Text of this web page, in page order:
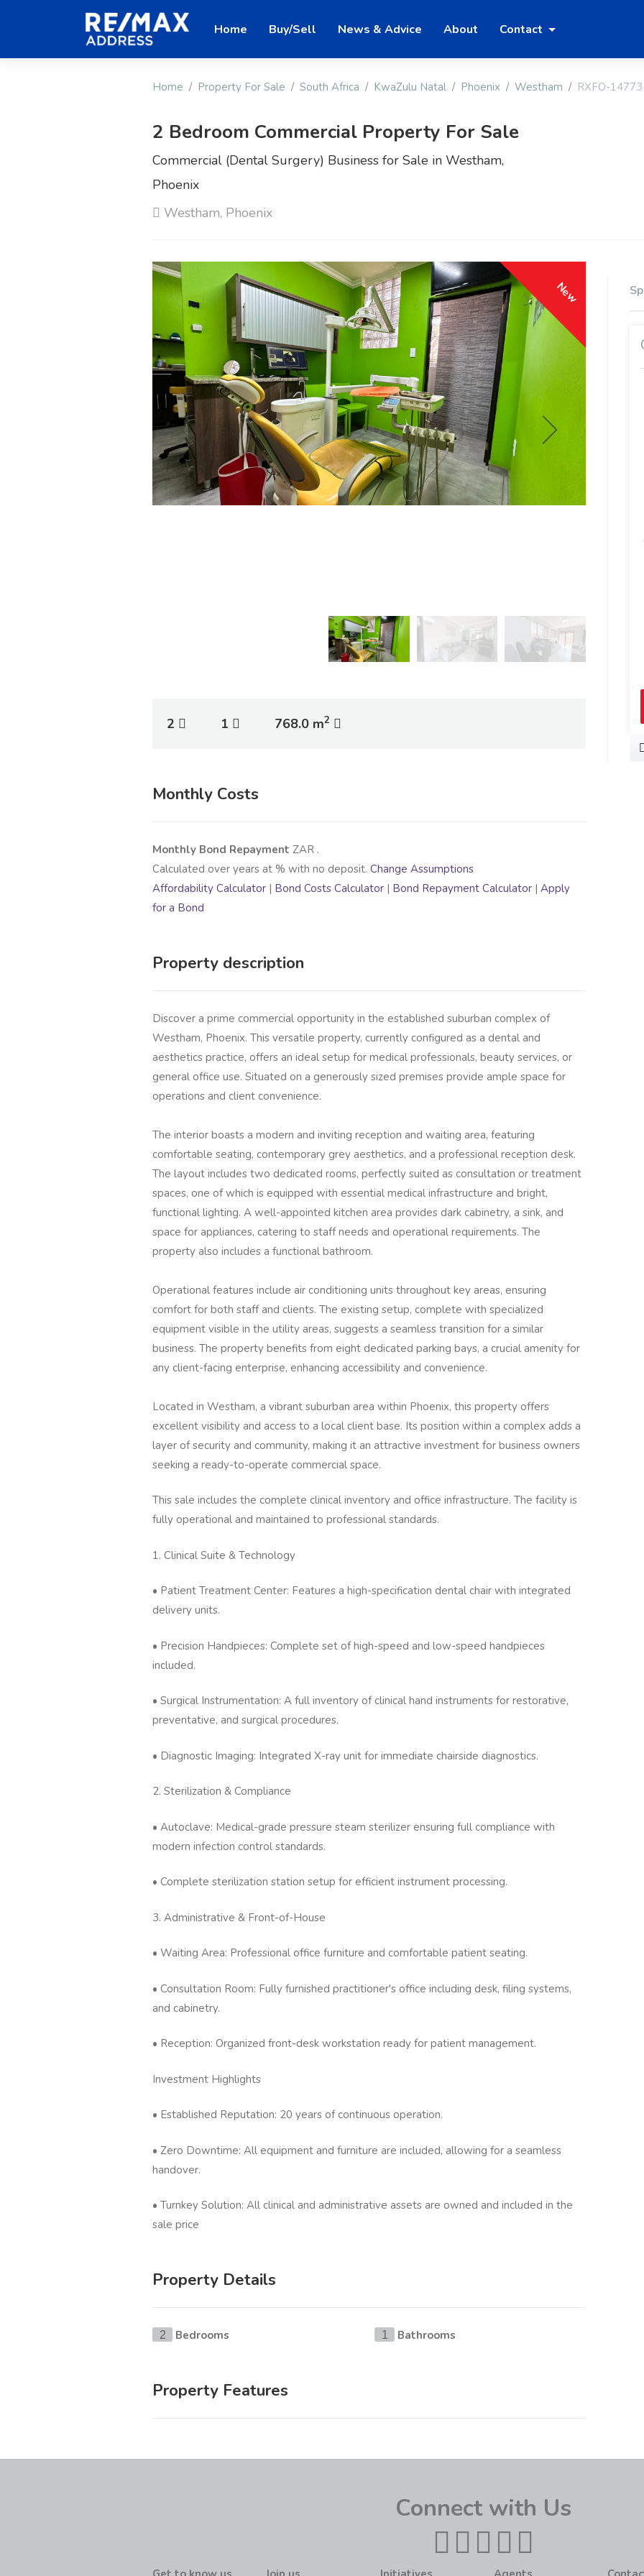
Home Buy/Sell News & Advice About Contact
Home Property For Sale South Africa KwaZulu Natal Phoenix Westham RXFO-14773
2 Bedroom Commercial Property For Sale
Commercial (Dental Surgery) Business for Sale in Westham,
Phoenix
Westham, Phoenix
New
2 1 768.0 m2
Monthly Costs
Monthly Bond Repayment ZAR .
Calculated over years at % with no deposit. Change Assumptions
Affordability Calculator | Bond Costs Calculator | Bond Repayment Calculator | Apply
for a Bond
Property description
Discover a prime commercial opportunity in the established suburban complex of
Westham, Phoenix. This versatile property, currently configured as a dental and
aesthetics practice, offers an ideal setup for medical professionals, beauty services, or
general office use. Situated on a generously sized premises provide ample space for
operations and client convenience.
The interior boasts a modern and inviting reception and waiting area, featuring
comfortable seating, contemporary grey aesthetics, and a professional reception desk.
The layout includes two dedicated rooms, perfectly suited as consultation or treatment
spaces, one of which is equipped with essential medical infrastructure and bright,
functional lighting. A well-appointed kitchen area provides dark cabinetry, a sink, and
space for appliances, catering to staff needs and operational requirements. The
property also includes a functional bathroom.
Operational features include air conditioning units throughout key areas, ensuring
comfort for both staff and clients. The existing setup, complete with specialized
equipment visible in the utility areas, suggests a seamless transition for a similar
business. The property benefits from eight dedicated parking bays, a crucial amenity for
any client-facing enterprise, enhancing accessibility and convenience.
Located in Westham, a vibrant suburban area within Phoenix, this property offers
excellent visibility and access to a local client base. Its position within a complex adds a
layer of security and community, making it an attractive investment for business owners
seeking a ready-to-operate commercial space.
This sale includes the complete clinical inventory and office infrastructure. The facility is
fully operational and maintained to professional standards.
1. Clinical Suite & Technology
• Patient Treatment Center: Features a high-specification dental chair with integrated
delivery units.
• Precision Handpieces: Complete set of high-speed and low-speed handpieces
included.
• Surgical Instrumentation: A full inventory of clinical hand instruments for restorative,
preventative, and surgical procedures.
• Diagnostic Imaging: Integrated X-ray unit for immediate chairside diagnostics.
2. Sterilization & Compliance
• Autoclave: Medical-grade pressure steam sterilizer ensuring full compliance with
modern infection control standards.
• Complete sterilization station setup for efficient instrument processing.
3. Administrative & Front-of-House
• Waiting Area: Professional office furniture and comfortable patient seating.
• Consultation Room: Fully furnished practitioner's office including desk, filing systems,
and cabinetry.
• Reception: Organized front-desk workstation ready for patient management.
Investment Highlights
• Established Reputation: 20 years of continuous operation.
• Zero Downtime: All equipment and furniture are included, allowing for a seamless
handover.
• Turnkey Solution: All clinical and administrative assets are owned and included in the
sale price
Property Details
2 Bedrooms 1 Bathrooms
Property Features
Connect with Us